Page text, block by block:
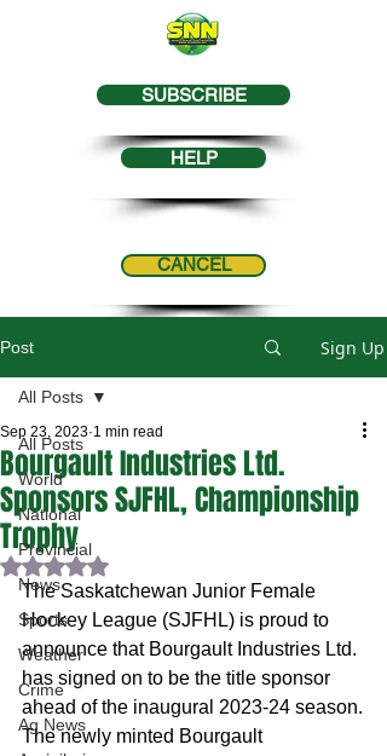
SUBSCRIBE
HELP
CANCEL
Post Sign Up
All Posts
World
National
Provincial
News
Sports
Weather
Crime
Ag News
All Posts
Bourgault Industries Ltd.
Sponsors SJFHL, Championship
Trophy
Sep 23, 2023 1 min read
Rated NaN out of 5 stars.
The Saskatchewan Junior Female
Hockey League (SJFHL) is proud to
announce that Bourgault Industries Ltd.
has signed on to be the title sponsor
ahead of the inaugural 2023-24 season.
The newly minted Bourgault